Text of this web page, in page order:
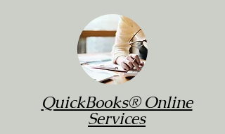
QuickBooks® Online
Services